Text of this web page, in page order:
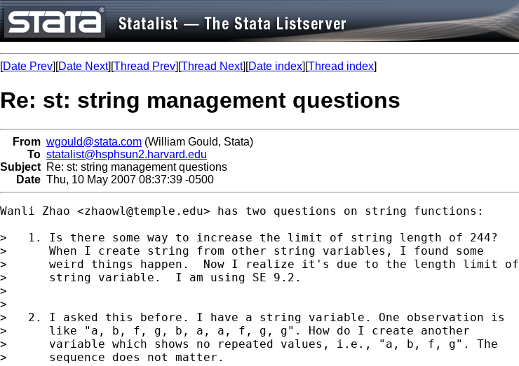
[Date Prev][Date Next][Thread Prev][Thread Next][Date index][Thread index]
Re: st: string management questions
From wgould@stata.com (William Gould, Stata)
To statalist@hsphsun2.harvard.edu
Subject Re: st: string management questions
Date Thu, 10 May 2007 08:37:39 -0500
Wanli Zhao <zhaowl@temple.edu> has two questions on string functions:
>   1. Is there some way to increase the limit of string length of 244?
>      When I create string from other string variables, I found some
>      weird things happen.  Now I realize it's due to the length limit of
>      string variable.  I am using SE 9.2.
>
>
>   2. I asked this before. I have a string variable. One observation is
>      like "a, b, f, g, b, a, a, f, g, g". How do I create another
>      variable which shows no repeated values, i.e., "a, b, f, g". The
>      sequence does not matter.